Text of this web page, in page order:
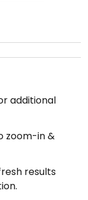
additional
zoom-in &
results